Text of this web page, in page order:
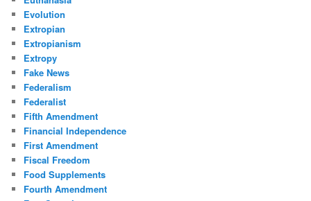
Evolution
Extropian
Extropianism
Extropy
Fake News
Federalism
Federalist
Fifth Amendment
Financial Independence
First Amendment
Fiscal Freedom
Food Supplements
Fourth Amendment